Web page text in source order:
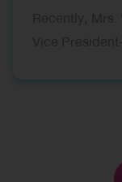
(Thaioil),
leading